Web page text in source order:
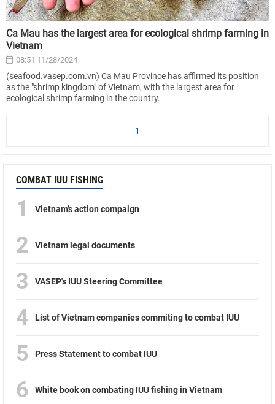
Ca Mau has the largest area for ecological shrimp farming in
Vietnam
08:51 11/28/2024
(seafood.vasep.com.vn) Ca Mau Province has affirmed its position
as the "shrimp kingdom" of Vietnam, with the largest area for
ecological shrimp farming in the country.
1
COMBAT IUU FISHING
1 Vietnam’s action compaign
2 Vietnam legal documents
3 VASEP's IUU Steering Committee
4 List of Vietnam companies commiting to combat IUU
5 Press Statement to combat IUU
6 White book on combating IUU fishing in Vietnam